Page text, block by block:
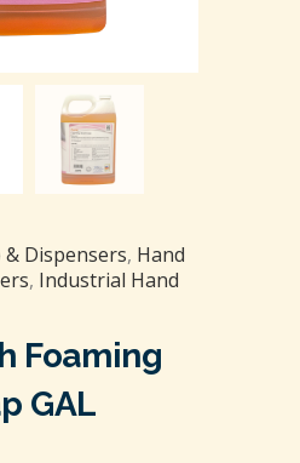
& Dispensers, Hand
, Industrial Hand
Foaming
GAL